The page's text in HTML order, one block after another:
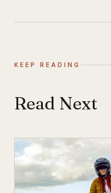
KEEP READING
Read Next